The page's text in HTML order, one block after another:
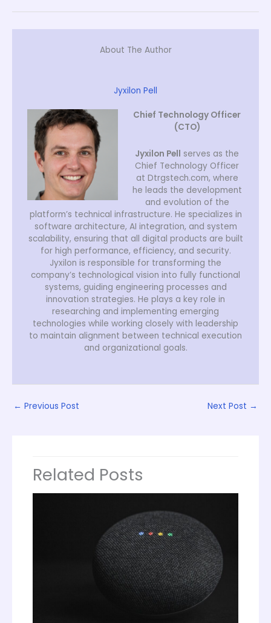
About The Author
Jyxilon Pell
Chief Technology Officer
(CTO)
Jyxilon Pell serves as the
Chief Technology Officer
at Dtrgstech.com, where
he leads the development
and evolution of the
platform’s technical infrastructure. He specializes in
software architecture, AI integration, and system
scalability, ensuring that all digital products are built
for high performance, efficiency, and security.
Jyxilon is responsible for transforming the
company’s technological vision into fully functional
systems, guiding engineering processes and
innovation strategies. He plays a key role in
researching and implementing emerging
technologies while working closely with leadership
to maintain alignment between technical execution
and organizational goals.
← Previous Post Next Post →
Related Posts